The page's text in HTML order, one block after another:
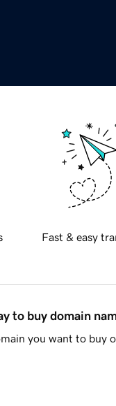
Fast & easy
to buy domain
you want to buy